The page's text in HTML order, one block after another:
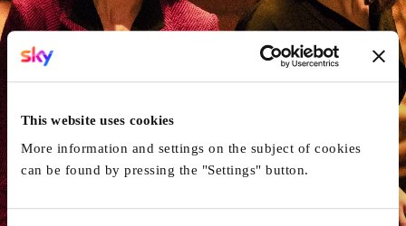
This website uses cookies
More information and settings on the subject of cookies
can be found by pressing the "Settings" button.